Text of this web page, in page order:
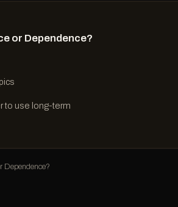
or Dependence?
to use long-term
Dependence?